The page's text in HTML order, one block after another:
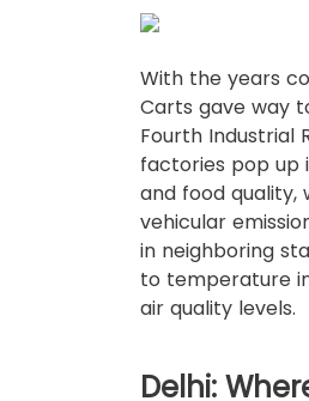
With the years
Carts gave way
Fourth Industrial
factories pop up
and food quality,
vehicular
in neighboring
to temperature
air quality levels.
Delhi: